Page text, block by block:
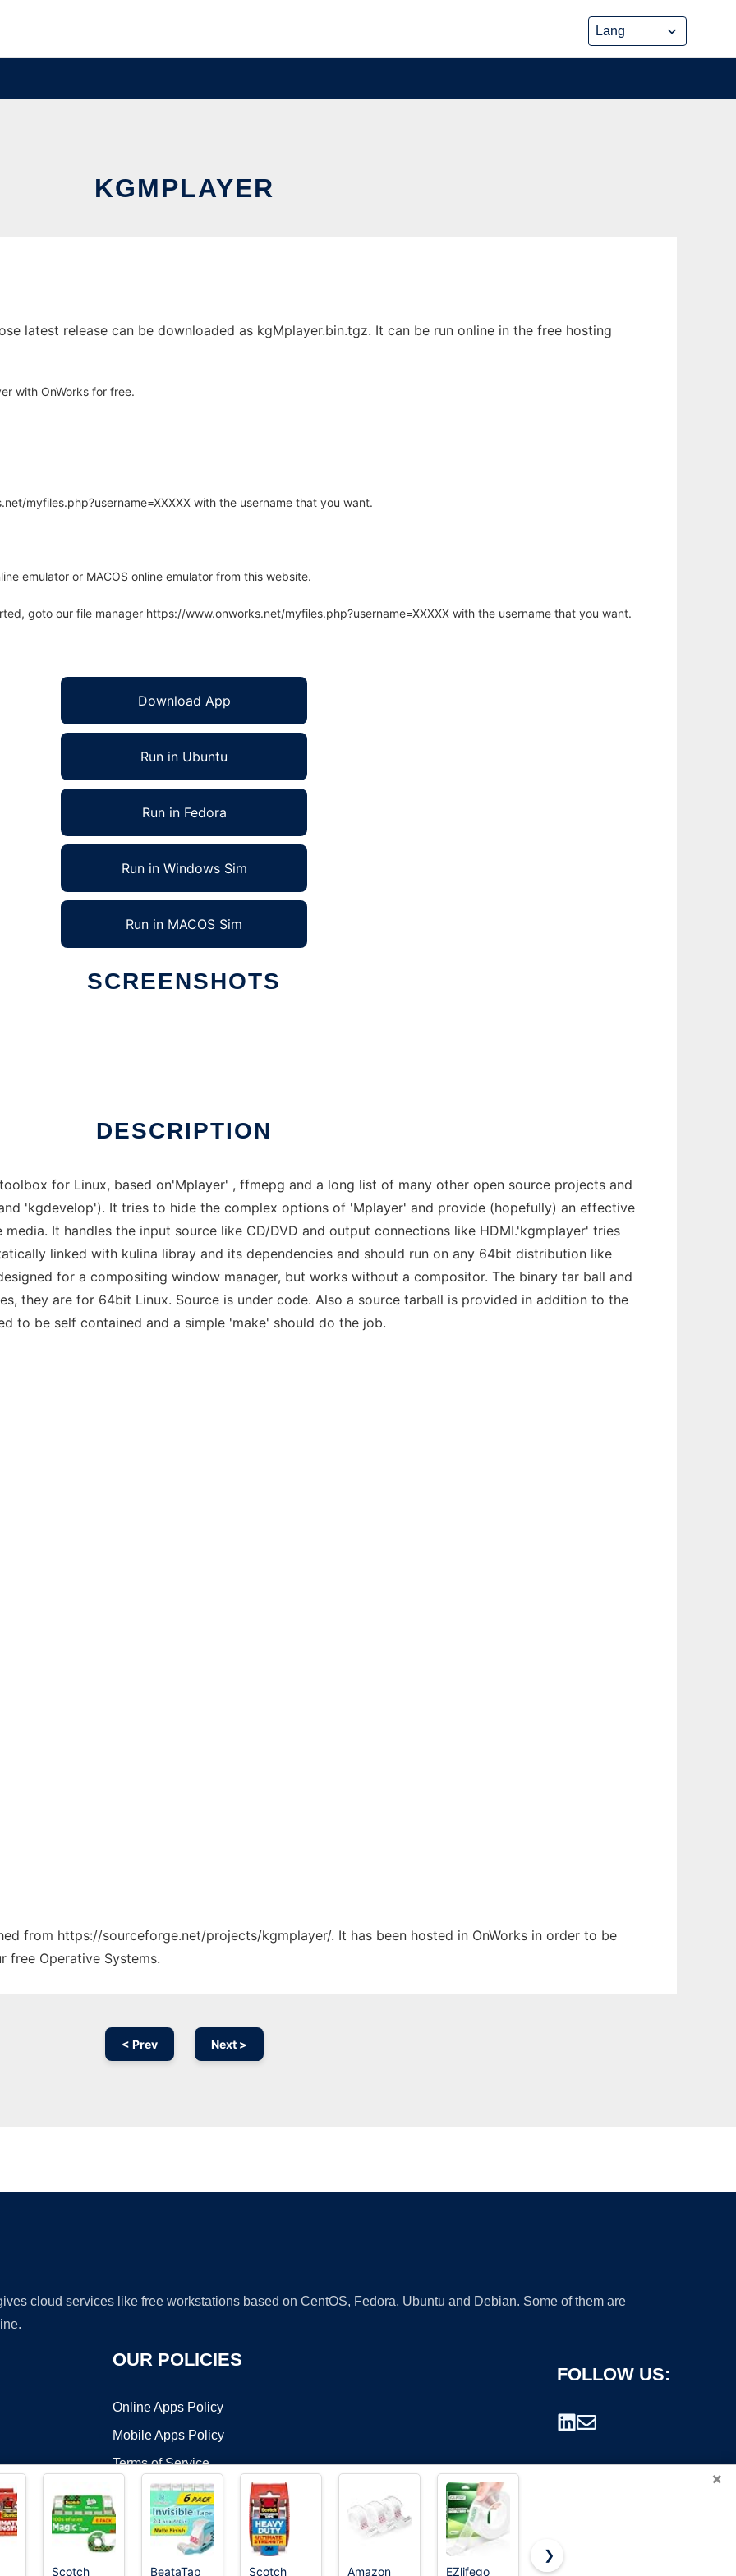
KGMPLAYER
latest release can be downloaded as kgMplayer.bin.tgz. It can be run online in the free hosting
with OnWorks for free.
myfiles.php?username=XXXXX with the username that you want.
emulator or MACOS online emulator from this website.
goto our file manager https://www.onworks.net/myfiles.php?username=XXXXX with the username that you want.
Download App
Run in Ubuntu
Run in Fedora
Run in Windows Sim
Run in MACOS Sim
SCREENSHOTS
DESCRIPTION
for Linux, based on'Mplayer' , ffmepg and a long list of many other open source projects and
'kgdevelop'). It tries to hide the complex options of 'Mplayer' and provide (hopefully) an effective
It handles the input source like CD/DVD and output connections like HDMI.'kgmplayer' tries
linked with kulina libray and its dependencies and should run on any 64bit distribution like
for a compositing window manager, but works without a compositor. The binary tar ball and
they are for 64bit Linux. Source is under code. Also a source tarball is provided in addition to the
to be self contained and a simple 'make' should do the job.
from https://sourceforge.net/projects/kgmplayer/. It has been hosted in OnWorks in order to be
free Operative Systems.
< Prev Next >
cloud services like free workstations based on CentOS, Fedora, Ubuntu and Debian. Some of them are
OUR POLICIES
Online Apps Policy
Mobile Apps Policy
Terms of Service
DMCA
FOLLOW US:
×
Scotch BeataTap Scotch Amazon EZlifego Business
❯